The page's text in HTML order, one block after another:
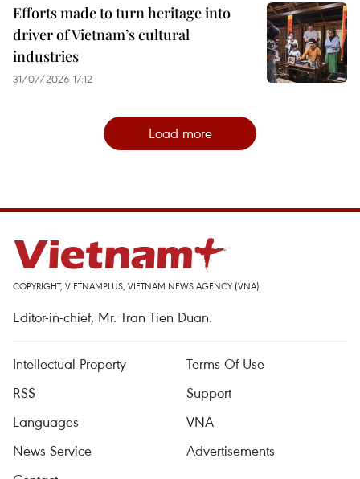
Efforts made to turn heritage into
driver of Vietnam’s cultural
industries
31/07/2026 17:12
Load more
COPYRIGHT, VIETNAMPLUS, VIETNAM NEWS AGENCY (VNA)
Editor-in-chief, Mr. Tran Tien Duan.
Intellectual Property
Terms Of Use
RSS
Support
Languages
VNA
News Service
Advertisements